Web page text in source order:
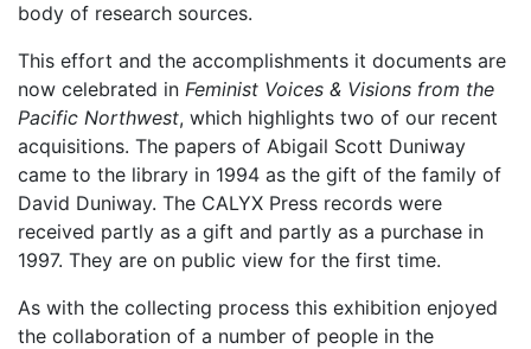
body of research sources.
This effort and the accomplishments it documents are
now celebrated in Feminist Voices & Visions from the
Pacific Northwest, which highlights two of our recent
acquisitions. The papers of Abigail Scott Duniway
came to the library in 1994 as the gift of the family of
David Duniway. The CALYX Press records were
received partly as a gift and partly as a purchase in
1997. They are on public view for the first time.
As with the collecting process this exhibition enjoyed
the collaboration of a number of people in the